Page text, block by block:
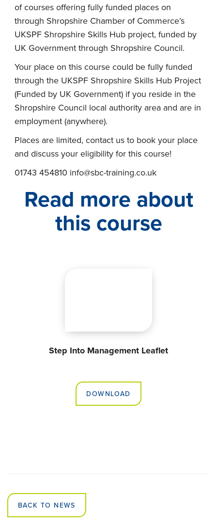
of courses offering fully funded places on
through Shropshire Chamber of Commerce’s
UKSPF Shropshire Skills Hub project, funded by
UK Government through Shropshire Council.
Your place on this course could be fully funded
through the UKSPF Shropshire Skills Hub Project
(Funded by UK Government) if you reside in the
Shropshire Council local authority area and are in
employment (anywhere).
Places are limited, contact us to book your place
and discuss your eligibility for this course!
01743 454810 info@sbc-training.co.uk
Read more about
this course
Step Into Management Leaflet
DOWNLOAD
BACK TO NEWS